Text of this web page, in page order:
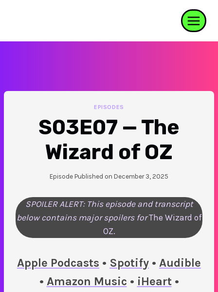
EPISODES
S03E07 — The
Wizard of OZ
Episode Published on December 3, 2025
SPOILER ALERT: This episode and transcript
below contains major spoilers forThe Wizard of
OZ.
Apple Podcasts • Spotify • Audible
• Amazon Music • iHeart•